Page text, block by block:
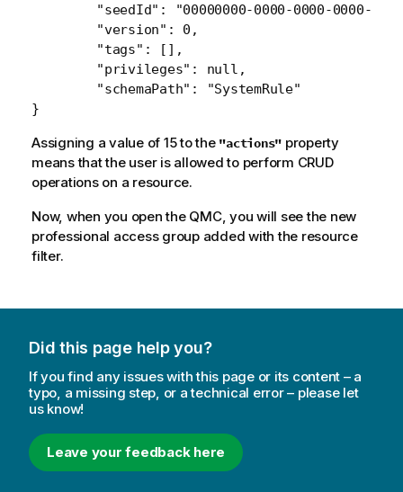
Assigning a value of 15 to the "actions" property
means that the user is allowed to perform CRUD
operations on a resource.
Now, when you open the QMC, you will see the new
professional access group added with the resource
filter.
Did this page help you?
If you find any issues with this page or its content – a
typo, a missing step, or a technical error – please let
us know!
Leave your feedback here